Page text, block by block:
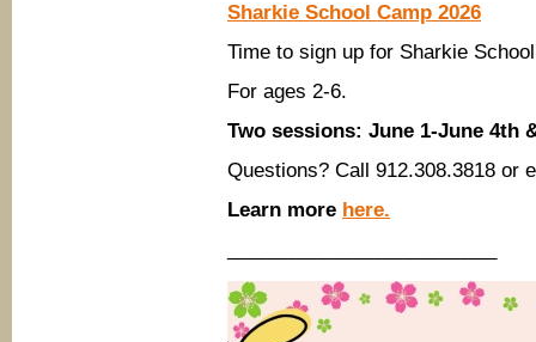
Sharkie School Camp 2026
Time to sign up for Sharkie
For ages 2-6.
Two sessions: June 1-June 4th
Questions? Call 912.308.3818 or
Learn more here.